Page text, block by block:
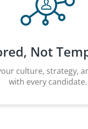
Not
culture, strategy,
with every candidate.